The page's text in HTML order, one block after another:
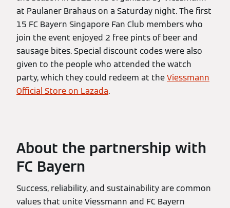
at Paulaner Brahaus on a Saturday night. The first
15 FC Bayern Singapore Fan Club members who
join the event enjoyed 2 free pints of beer and
sausage bites. Special discount codes were also
given to the people who attended the watch
party, which they could redeem at theViessmann
Official Store on Lazada.
About the partnership with
FC Bayern
Success, reliability, and sustainability are common
values that unite Viessmann and FC Bayern